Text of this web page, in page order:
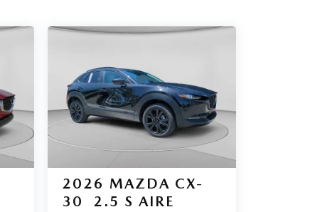
2026 MAZDA CX-
30
2.5 S AIRE